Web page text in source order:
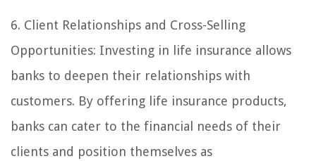
6. Client Relationships and Cross-Selling
Opportunities: Investing in life insurance allows
banks to deepen their relationships with
customers. By offering life insurance products,
banks can cater to the financial needs of their
clients and position themselves as